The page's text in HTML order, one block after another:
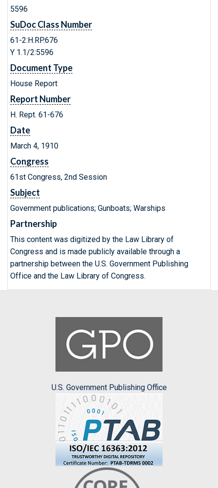
5596
SuDoc Class Number
61-2:H.RP.676
Y 1.1/2:5596
Document Type
House Report
Report Number
H. Rept. 61-676
Date
March 4, 1910
Congress
61st Congress, 2nd Session
Subject
Government publications; Gunboats; Warships
Partnership
This content was digitized by the Law Library of
Congress and is made publicly available through a
partnership between the U.S. Government Publishing
Office and the Law Library of Congress.
U.S. Government Publishing Office